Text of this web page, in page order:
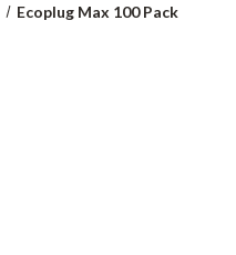
Ecoplug Max 100 Pack